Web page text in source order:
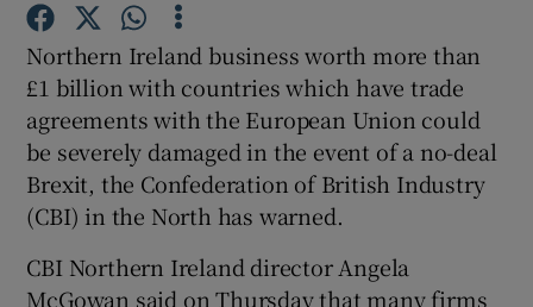
Show History sub sections
Northern Ireland business worth more than
£1 billion with countries which have trade
agreements with the European Union could
be severely damaged in the event of a no-deal
Brexit, the Confederation of British Industry
(CBI) in the North has warned.
CBI Northern Ireland director Angela
McGowan said on Thursday that many firms